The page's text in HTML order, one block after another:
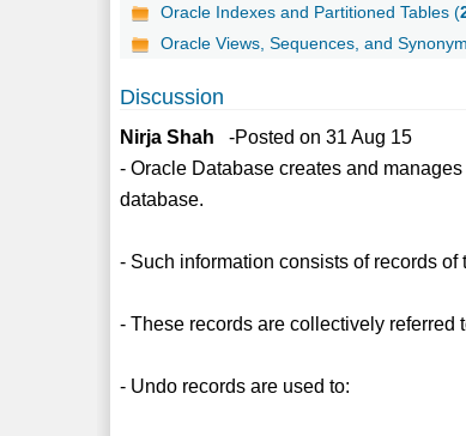
Oracle Indexes and Partitioned Tables (
Oracle Views, Sequences, and
Discussion
Nirja Shah -Posted on 31 Aug 15
- Oracle Database creates and
database.
- Such information consists of records
- These records are collectively referred
- Undo records are used to: